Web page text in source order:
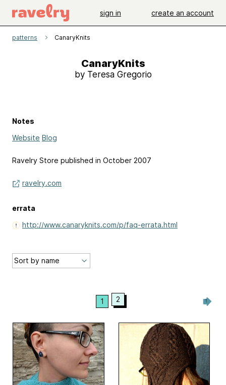
sign in create an account
patterns CanaryKnits
CanaryKnits
by Teresa Gregorio
Notes
Website Blog
Ravelry Store published in October 2007
ravelry.com
errata
http://www.canaryknits.com/p/faq-errata.html
1 2